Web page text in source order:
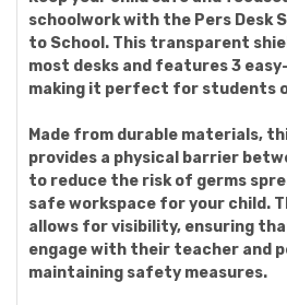
schoolwork with the Pers Desk
to School. This transparent
most desks and features 3
making it perfect for students
Made from durable materials,
provides a physical barrier
to reduce the risk of germs
safe workspace for your child.
allows for visibility, ensuring
engage with their teacher and
maintaining safety measures.